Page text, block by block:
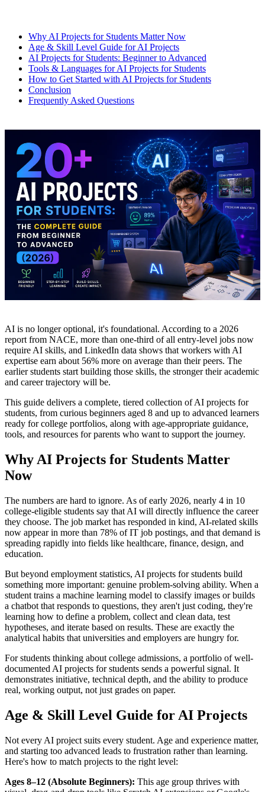
Why AI Projects for Students Matter Now
Age & Skill Level Guide for AI Projects
AI Projects for Students: Beginner to Advanced
Tools & Languages for AI Projects for Students
How to Get Started with AI Projects for Students
Conclusion
Frequently Asked Questions
AI is no longer optional, it's foundational. According to a 2026
report from NACE, more than one-third of all entry-level jobs now
require AI skills, and LinkedIn data shows that workers with AI
expertise earn about 56% more on average than their peers. The
earlier students start building those skills, the stronger their academic
and career trajectory will be.
This guide delivers a complete, tiered collection of AI projects for
students, from curious beginners aged 8 and up to advanced learners
ready for college portfolios, along with age-appropriate guidance,
tools, and resources for parents who want to support the journey.
Why AI Projects for Students Matter
Now
The numbers are hard to ignore. As of early 2026, nearly 4 in 10
college-eligible students say that AI will directly influence the career
they choose. The job market has responded in kind, AI-related skills
now appear in more than 78% of IT job postings, and that demand is
spreading rapidly into fields like healthcare, finance, design, and
education.
But beyond employment statistics, AI projects for students build
something more important: genuine problem-solving ability. When a
student trains a machine learning model to classify images or builds
a chatbot that responds to questions, they aren't just coding, they're
learning how to define a problem, collect and clean data, test
hypotheses, and iterate based on results. These are exactly the
analytical habits that universities and employers are hungry for.
For students thinking about college admissions, a portfolio of well-
documented AI projects for students sends a powerful signal. It
demonstrates initiative, technical depth, and the ability to produce
real, working output, not just grades on paper.
Age & Skill Level Guide for AI Projects
Not every AI project suits every student. Age and experience matter,
and starting too advanced leads to frustration rather than learning.
Here's how to match projects to the right level:
Ages 8–12 (Absolute Beginners): This age group thrives with